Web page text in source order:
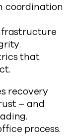
coordination
that
recovery
– and
process.